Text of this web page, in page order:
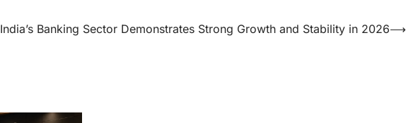
India’s Banking Sector Demonstrates Strong Growth and Stability in 2026⟶